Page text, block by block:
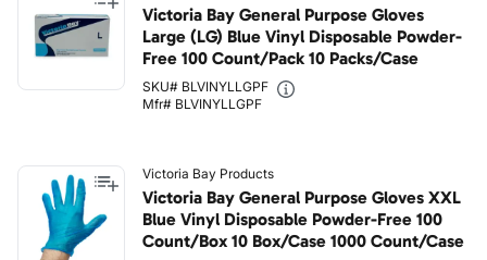
Victoria Bay General Purpose Gloves
Large (LG) Blue Vinyl Disposable Powder-
Free 100 Count/Pack 10 Packs/Case
SKU# BLVINYLLGPF
Mfr# BLVINYLLGPF
Victoria Bay Products
Victoria Bay General Purpose Gloves XXL
Blue Vinyl Disposable Powder-Free 100
Count/Box 10 Box/Case 1000 Count/Case